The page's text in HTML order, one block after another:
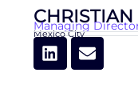
Managing
Mexico City